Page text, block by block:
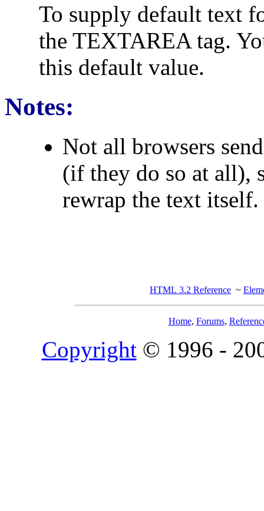
To supply default text
the TEXTAREA tag.
this default value.
Notes:
Not all browsers
(if they do so at all),
rewrap the text itself.
HTML 3.2 Reference ~
Home, Forums,
Copyright© 1996 -